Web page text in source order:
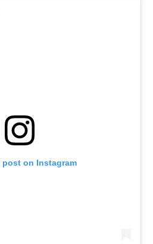
post on Instagram